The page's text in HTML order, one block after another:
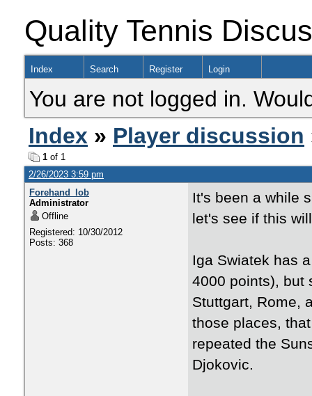
Quality Tennis
Index Search Register Login
You are not logged in.
Index » Player discussion
1 of 1
2/26/2023 3:59 pm
Forehand_lob
Administrator
Offline
Registered: 10/30/2012
Posts: 368
It's been a while
let's see if this
Iga Swiatek has
4000 points), but
Stuttgart, Rome,
those places,
repeated the
Djokovic.